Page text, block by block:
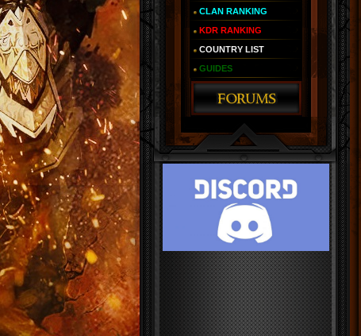
CLAN RANKING
KDR RANKING
COUNTRY LIST
GUIDES